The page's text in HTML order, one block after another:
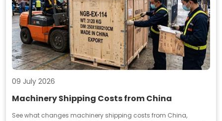
09 July 2026
Machinery Shipping Costs from China
See what changes machinery shipping costs from China,